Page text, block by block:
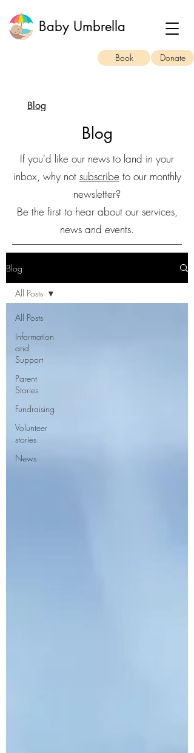
Baby Umbrella
Book Donate
Blog
Blog
If you'd like our news to land in your
inbox, why not subscribe to our monthly
newsletter?
Be the first to hear about our services,
news and events.
Blog
All Posts
Information
and
Support
Parent
Stories
Fundraising
Volunteer
stories
News
All Posts